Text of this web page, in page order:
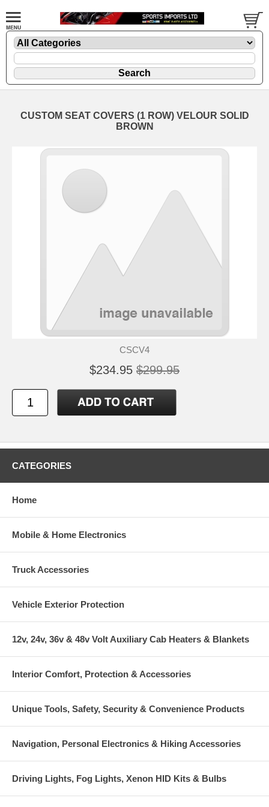
CUSTOM SEAT COVERS (1 ROW) VELOUR SOLID
BROWN
CSCV4
$234.95 $299.95
CATEGORIES
Home
Mobile & Home Electronics
Truck Accessories
Vehicle Exterior Protection
12v, 24v, 36v & 48v Volt Auxiliary Cab Heaters & Blankets
Interior Comfort, Protection & Accessories
Unique Tools, Safety, Security & Convenience Products
Navigation, Personal Electronics & Hiking Accessories
Driving Lights, Fog Lights, Xenon HID Kits & Bulbs